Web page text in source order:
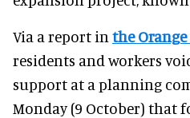
Via a report in the
residents and workers
support at a planning
Monday (9 October) that